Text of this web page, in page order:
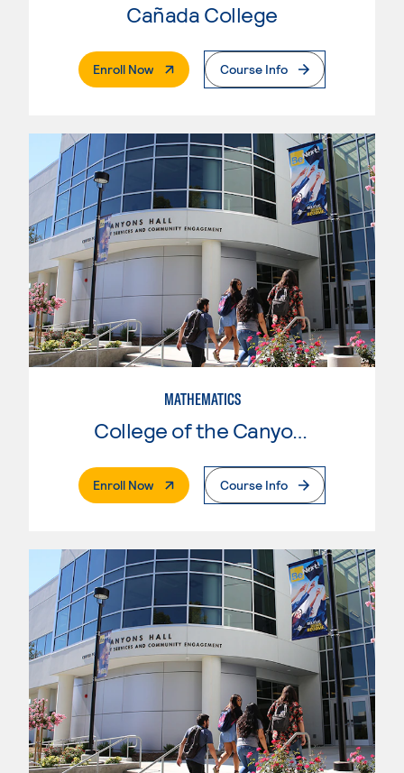
Cañada College
Enroll Now. External PageCourse Info
MATHEMATICS
College of the Canyons
Enroll Now. External PageCourse Info